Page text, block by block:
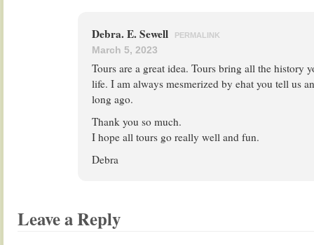
Debra. E. Sewell PERMALINK
March 5, 2023
Tours are a great idea. Tours bring all the history
life. I am always mesmerized by ehat you tell us
long ago.
Thank you so much.
I hope all tours go really well and fun.
Debra
Leave a Reply